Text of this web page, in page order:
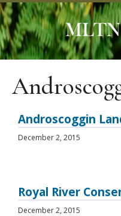
Androscoggin
December 2, 2015
Royal River
December 2, 2015